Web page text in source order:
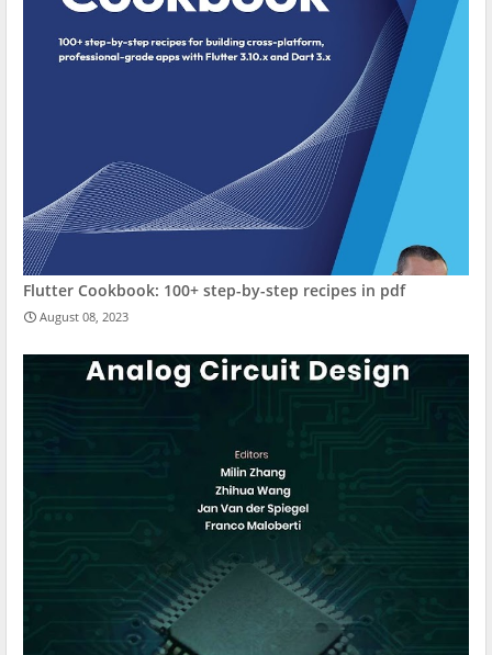
Flutter Cookbook: 100+ step-by-step recipes in pdf
August 08, 2023